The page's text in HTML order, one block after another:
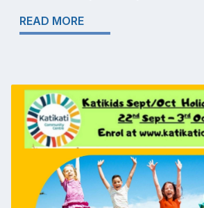
READ MORE